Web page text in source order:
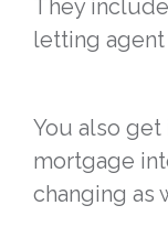
They
letting
You also
mortgage
changing as